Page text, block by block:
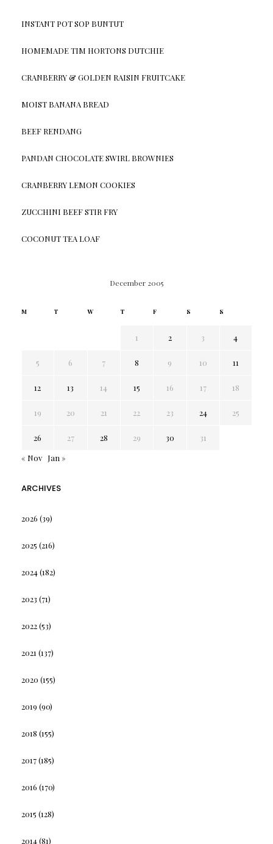
INSTANT POT SOP BUNTUT
HOMEMADE TIM HORTONS DUTCHIE
CRANBERRY & GOLDEN RAISIN FRUITCAKE
MOIST BANANA BREAD
BEEF RENDANG
PANDAN CHOCOLATE SWIRL BROWNIES
CRANBERRY LEMON COOKIES
ZUCCHINI BEEF STIR FRY
COCONUT TEA LOAF
December 2005
M T W T F S S
1 2 3 4
5 6 7 8 9 10 11
12 13 14 15 16 17 18
19 20 21 22 23 24 25
26 27 28 29 30
31
« Nov
Jan »
ARCHIVES
2026 (39)
2025 (216)
2024(182)
2023 (71)
2022(53)
2021 (137)
2020 (155)
2019 (90)
2018 (155)
2017(185)
2016 (170)
2015 (128)
2014(81)